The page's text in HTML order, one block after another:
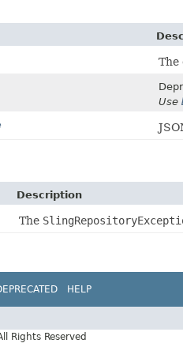
The
Use
Description
The
HELP
Rights Reserved